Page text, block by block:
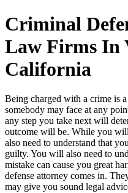
Criminal
Law Firms In
California
Being charged with a crime is
somebody may face at any
any step you take next will
outcome will be. While you
also need to understand that
guilty. You will also need to
mistake can cause you great
defense attorney comes in.
may give you sound legal